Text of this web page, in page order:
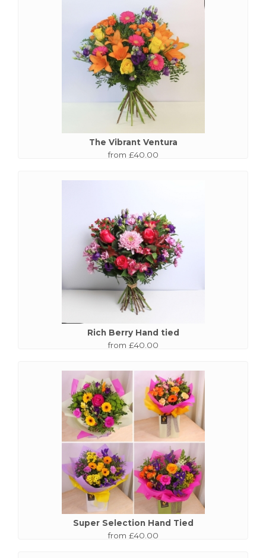
The Vibrant Ventura
from £40.00
Rich Berry Hand tied
from £40.00
Super Selection Hand Tied
from £40.00